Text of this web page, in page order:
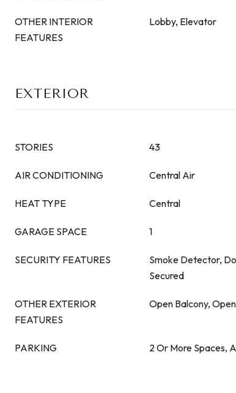
OTHER INTERIOR
FEATURES
Lobby, Elevator
EXTERIOR
STORIES 43
AIR CONDITIONING Central Air
HEAT TYPE Central
GARAGE SPACE 1
SECURITY FEATURES
Smoke Detector,
Secured
OTHER EXTERIOR
FEATURES
Open Balcony,
PARKING 2 Or More Spaces,